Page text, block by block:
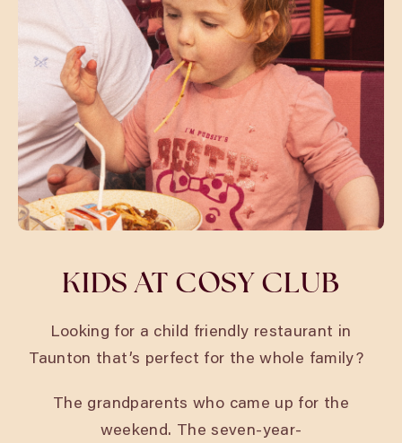
KIDS AT COSY CLUB
Looking for a child friendly restaurant in
Taunton that’s perfect for the whole family?
The grandparents who came up for the
weekend. The seven-year-